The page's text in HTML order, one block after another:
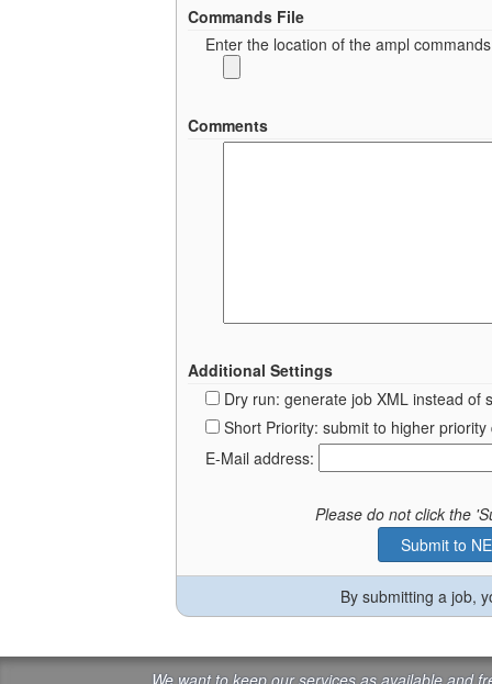
Commands File
Enter the location of the ampl
Comments
Additional Settings
Dry run: generate job XML instead of
Short Priority: submit to higher
E-Mail address:
Please do not click the
By submitting a job,
We want to keep our services as available and